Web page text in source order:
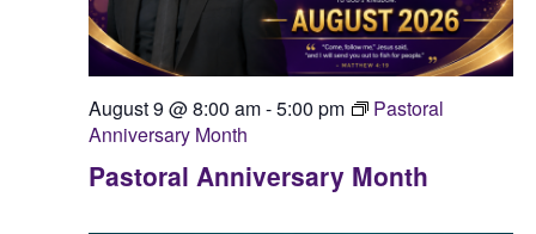
Pastoral Anniversary Month
August 9 @ 8:00 am-5:00 pm
Pastoral
Anniversary Month